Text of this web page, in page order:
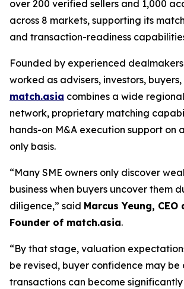
over 200 verified sellers and 1,000
across 8 markets, supporting its
and transaction-readiness
Founded by experienced
worked as advisers, investors,
match.asia combines a wide
network, proprietary matching
hands-on M&A execution support on
only basis.
“Many SME owners only discover
business when buyers uncover them
diligence,” said Marcus Yeung, CEO
Founder of match.asia.
“By that stage, valuation
be revised, buyer confidence may
transactions can become